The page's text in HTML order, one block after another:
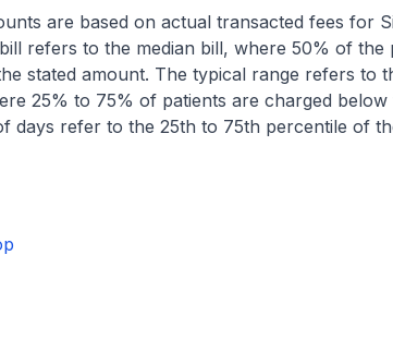
are based on actual transacted fees for
refers to the median bill, where 50% of the
stated amount. The typical range refers to
25% to 75% of patients are charged below
days refer to the 25th to 75th percentile of